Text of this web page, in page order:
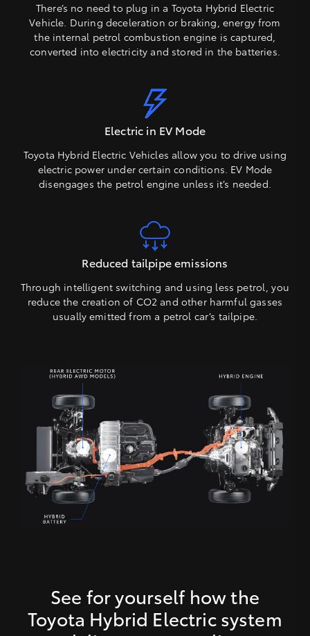
There’s no need to plug in a Toyota Hybrid Electric
Vehicle. During deceleration or braking, energy from
the internal petrol combustion engine is captured,
converted into electricity and stored in the batteries.
Electric in EV Mode
Toyota Hybrid Electric Vehicles allow you to drive using
electric power under certain conditions. EV Mode
disengages the petrol engine unless it’s needed.
Reduced tailpipe emissions
Through intelligent switching and using less petrol, you
reduce the creation of CO2 and other harmful gasses
usually emitted from a petrol car’s tailpipe.
See for yourself how the
Toyota Hybrid Electric system